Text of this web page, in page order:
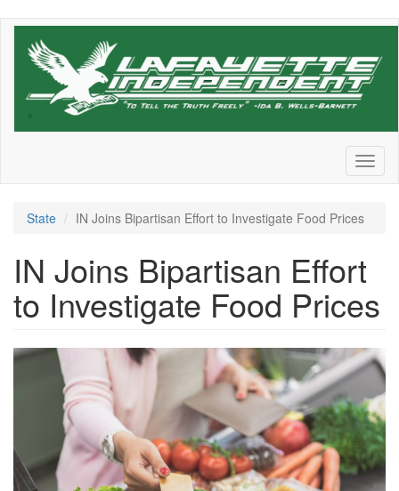
Skip
State IN Joins Bipartisan Effort to Investigate Food Prices
IN Joins Bipartisan Effort
to Investigate Food Prices
grview-
85512-
1.jpg